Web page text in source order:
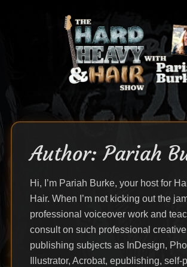
Author:Pariah
Hi, I’m Pariah Burke, your host for
Hair. When I’m not kicking out the
professional voiceover work and
consult on such professional
publishing subjects as InDesign,
Illustrator, Acrobat, epublishing, self-